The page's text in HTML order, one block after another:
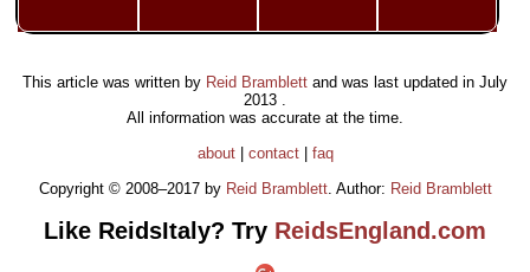
This article was written by Reid Bramblett and was last updated in July
2013 .
All information was accurate at the time.
about| contact| faq
Copyright © 2008–2017 by Reid Bramblett. Author: Reid Bramblett
Like ReidsItaly? Try ReidsEngland.com